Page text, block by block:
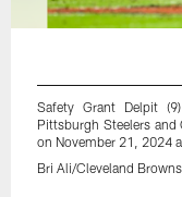
Safety Grant Delpit
Pittsburgh Steelers and
on November 21, 2024
Bri Ali/Cleveland Browns